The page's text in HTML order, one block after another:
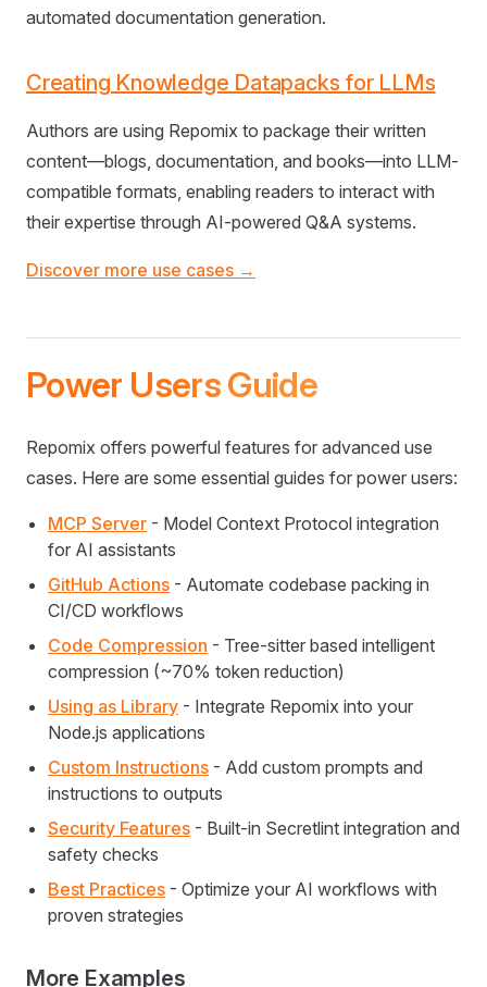
automated documentation generation.
Creating Knowledge Datapacks for LLMs
Authors are using Repomix to package their written
content—blogs, documentation, and books—into LLM-
compatible formats, enabling readers to interact with
their expertise through AI-powered Q&A systems.
Discover more use cases →
Power Users Guide
Repomix offers powerful features for advanced use
cases. Here are some essential guides for power users:
MCP Server - Model Context Protocol integration
for AI assistants
GitHub Actions - Automate codebase packing in
CI/CD workflows
Code Compression - Tree-sitter based intelligent
compression (~70% token reduction)
Using as Library - Integrate Repomix into your
Node.js applications
Custom Instructions - Add custom prompts and
instructions to outputs
Security Features - Built-in Secretlint integration and
safety checks
Best Practices - Optimize your AI workflows with
proven strategies
More Examples